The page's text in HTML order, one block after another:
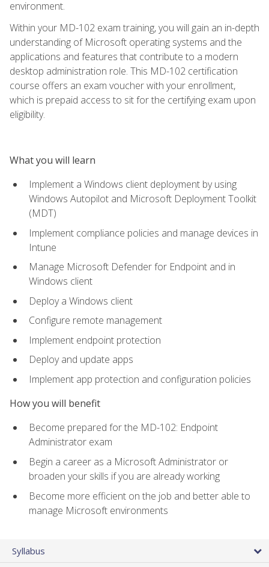
environment.
Within your MD-102 exam training, you will gain an in-depth
understanding of Microsoft operating systems and the
applications and features that contribute to a modern
desktop administration role. This MD-102 certification
course offers an exam voucher with your enrollment,
which is prepaid access to sit for the certifying exam upon
eligibility.
What you will learn
Implement a Windows client deployment by using
Windows Autopilot and Microsoft Deployment Toolkit
(MDT)
Implement compliance policies and manage devices in
Intune
Manage Microsoft Defender for Endpoint and in
Windows client
Deploy a Windows client
Configure remote management
Implement endpoint protection
Deploy and update apps
Implement app protection and configuration policies
How you will benefit
Become prepared for the MD-102: Endpoint
Administrator exam
Begin a career as a Microsoft Administrator or
broaden your skills if you are already working
Become more efficient on the job and better able to
manage Microsoft environments
Syllabus